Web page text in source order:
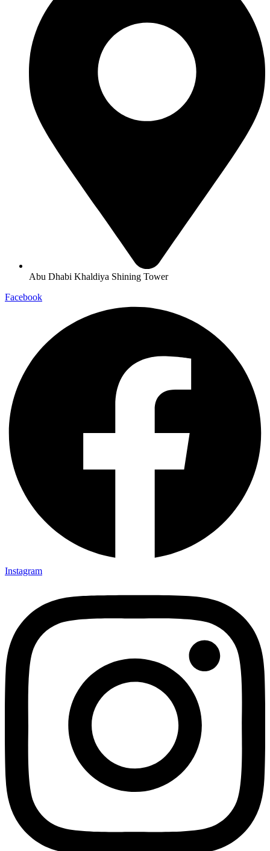
Abu Dhabi Khaldiya Shining Tower
Facebook
Instagram